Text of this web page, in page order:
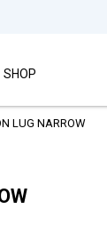
SHOP
LUG NARROW